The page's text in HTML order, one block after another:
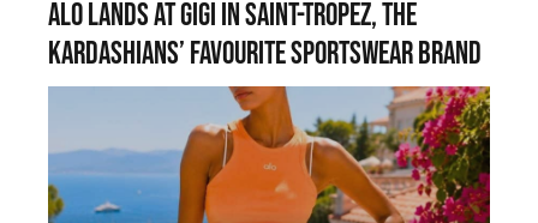
Alo lands at Gigi in Saint-Tropez, the
Kardashians’ favourite sportswear brand